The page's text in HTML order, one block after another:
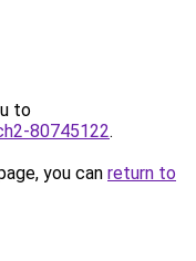
to
80745122.
you can return to